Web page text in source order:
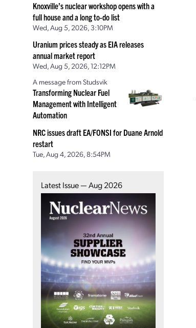
Knoxville’s nuclear workshop opens with a
full house and a long to-do list
Wed, Aug 5, 2026, 3:10PM
Uranium prices steady as EIA releases
annual market report
Wed, Aug 5, 2026, 12:12PM
A message from Studsvik
Transforming Nuclear Fuel
Management with Intelligent
Automation
NRC issues draft EA/FONSI for Duane Arnold
restart
Tue, Aug 4, 2026, 8:54PM
Latest Issue — Aug 2026